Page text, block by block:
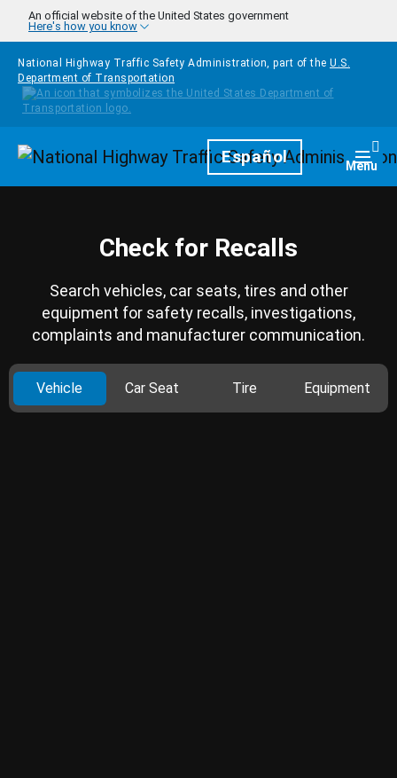
Skip to main content
An official website of the United States government
Here's how you know
National Highway Traffic Safety Administration, part of the U.S.
Department of Transportation
HomepageEspañol Menu
Check for Recalls
Search vehicles, car seats, tires and other
equipment for safety recalls, investigations,
complaints and manufacturer communication.
Vehicle Car Seat Tire Equipment